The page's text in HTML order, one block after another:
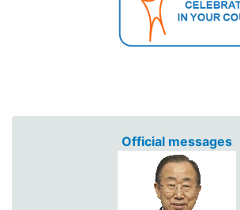
Official messages